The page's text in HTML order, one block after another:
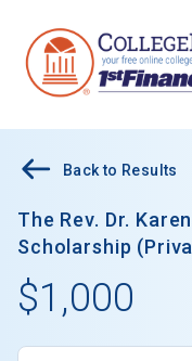
Back to Results
The Rev. Dr.
Scholarship
$1,000